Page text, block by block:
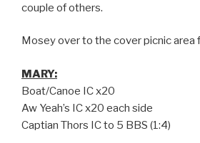
couple of others.
Mosey over to the cover picnic area
MARY:
Boat/Canoe IC x20
Aw Yeah’s IC x20 each side
Captian Thors IC to 5 BBS (1:4)